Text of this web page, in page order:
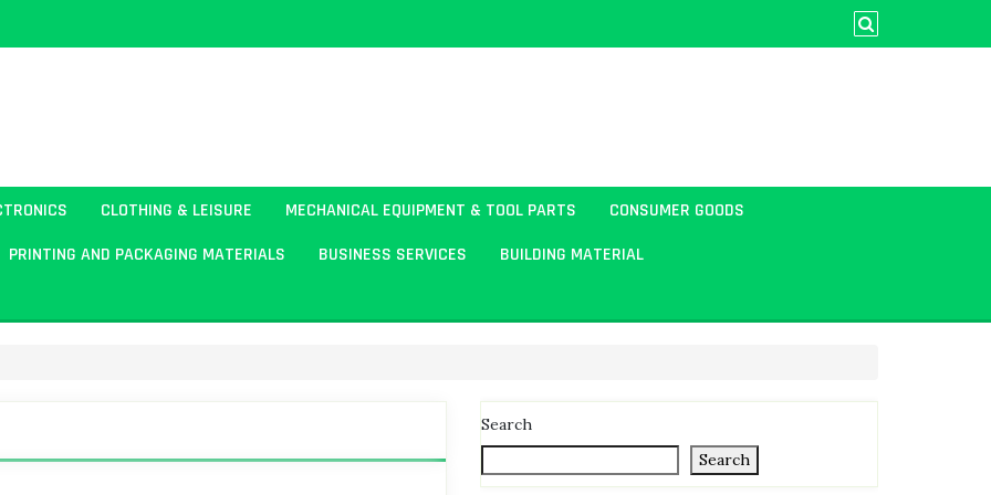
CLOTHING & LEISURE MECHANICAL EQUIPMENT & TOOL PARTS
CONSUMER GOODS
PRINTING AND PACKAGING MATERIALS BUSINESS SERVICES
BUILDING MATERIAL
Search
Search